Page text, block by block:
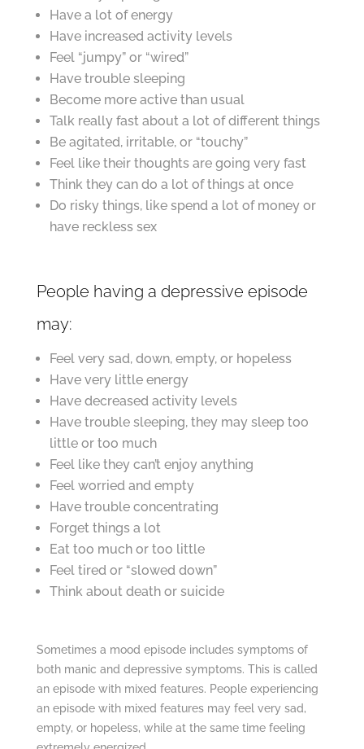
Have a lot of energy
Have increased activity levels
Feel “jumpy” or “wired”
Have trouble sleeping
Become more active than usual
Talk really fast about a lot of different things
Be agitated, irritable, or “touchy”
Feel like their thoughts are going very fast
Think they can do a lot of things at once
Do risky things, like spend a lot of money or
have reckless sex
People having a depressive episode
may:
Feel very sad, down, empty, or hopeless
Have very little energy
Have decreased activity levels
Have trouble sleeping, they may sleep too
little or too much
Feel like they can’t enjoy anything
Feel worried and empty
Have trouble concentrating
Forget things a lot
Eat too much or too little
Feel tired or “slowed down”
Think about death or suicide
Sometimes a mood episode includes symptoms of
both manic and depressive symptoms. This is called
an episode with mixed features. People experiencing
an episode with mixed features may feel very sad,
empty, or hopeless, while at the same time feeling